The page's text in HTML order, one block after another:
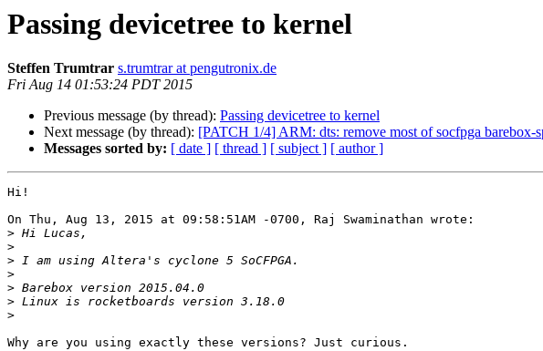
Passing devicetree to kernel
Steffen Trumtrar s.trumtrar at pengutronix.de
Fri Aug 14 01:53:24 PDT 2015
Previous message (by thread): Passing devicetree to kernel
Next message (by thread): [PATCH 1/4] ARM: dts: remove most of socfpga barebox-
Messages sorted by: [ date ] [ thread ] [ subject ] [ author ]
Hi!
On Thu, Aug 13, 2015 at 09:58:51AM -0700, Raj Swaminathan wrote:
>
>
>
>
>
>
>
Why are you using exactly these versions? Just curious.